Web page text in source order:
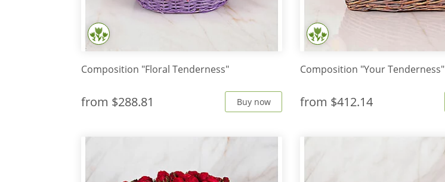
Composition "Floral Tenderness"
from $288.81 Buy now
Composition "Your Tenderness"
from $412.14